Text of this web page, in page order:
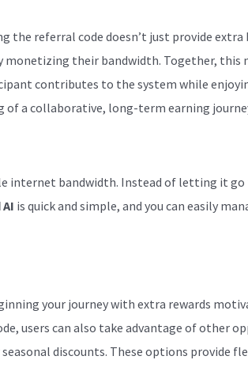
the referral code doesn’t just provide
monetizing their bandwidth. Together, this
contributes to the system while
a collaborative, long-term earning
internet bandwidth. Instead of letting it
is quick and simple, and you can easily
your journey with extra rewards
users can also take advantage of other
discounts. These options provide